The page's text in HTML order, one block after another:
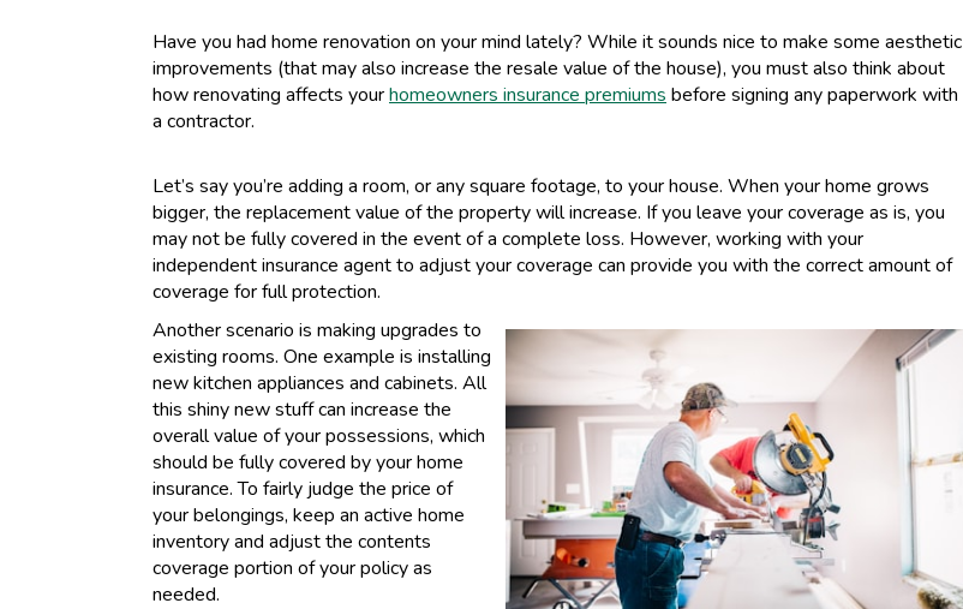
Have you had home renovation on your mind lately? While it sounds nice to make some aesthetic
improvements (that may also increase the resale value of the house), you must also think about
how renovating affects yourhomeowners insurance premiums before signing any paperwork with
a contractor.
Let’s say you’re adding a room, or any square footage, to your house. When your home grows
bigger, the replacement value of the property will increase. If you leave your coverage as is, you
may not be fully covered in the event of a complete loss. However, working with your
independent insurance agent to adjust your coverage can provide you with the correct amount of
coverage for full protection.
Another scenario is making upgrades to
existing rooms. One example is installing
new kitchen appliances and cabinets. All
this shiny new stuff can increase the
overall value of your possessions, which
should be fully covered by your home
insurance. To fairly judge the price of
your belongings, keep an active home
inventory and adjust the contents
coverage portion of your policy as
needed.